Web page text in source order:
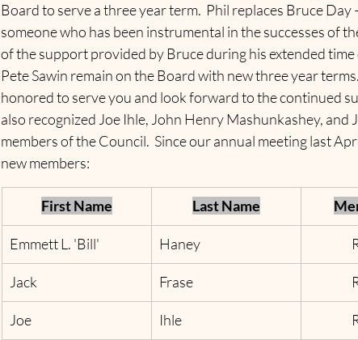
Board to serve a three year term.  Phil replaces Bruce
someone who has been instrumental in the successes of
of the support provided by Bruce during his extended
Pete Sawin remain on the Board with new three year
honored to serve you and look forward to the continued
also recognized Joe Ihle, John Henry Mashunkashey, and
members of the Council.  Since our annual meeting last
new members:
First Name Last Name
Emmett L. 'Bill' Haney
Jack Frase
Joe Ihle